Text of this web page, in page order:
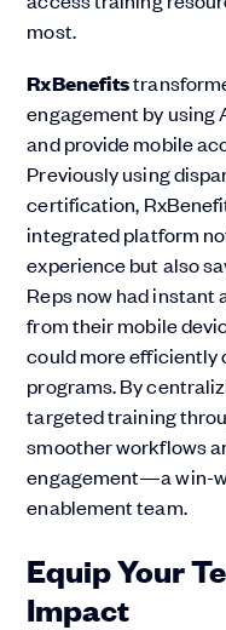
most​.
RxBenefits
engagement by
and provide mobile
Previously using
certification,
integrated platform
experience but also
Reps now had
from their mobile
could more
programs. By
targeted training
smoother workflows
engagement—a win-
enablement team​.
Equip Your
Impact